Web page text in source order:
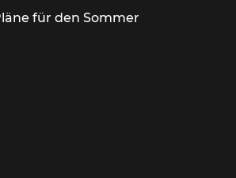
für den Sommer